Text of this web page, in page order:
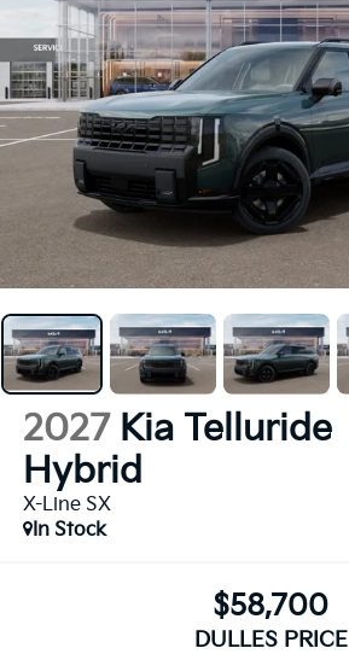
2027 Kia Telluride
Hybrid
X-Line SX
In Stock
$58,700
DULLES PRICE